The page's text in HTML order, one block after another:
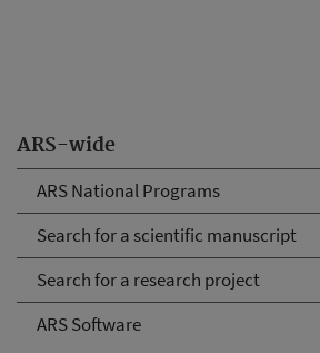
ARS-wide
ARS National Programs
Search for a scientific manuscript
Search for a research project
ARS Software